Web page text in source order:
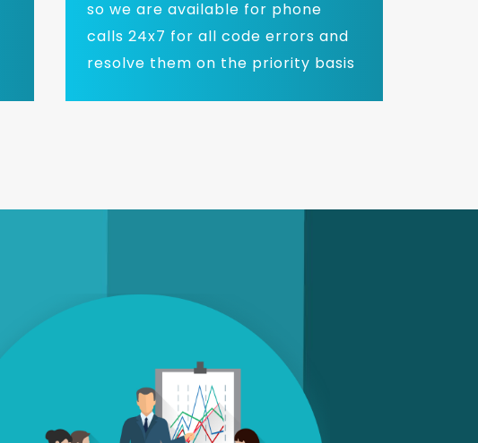
so we are available for phone
calls 24x7 for all code errors and
resolve them on the priority basis